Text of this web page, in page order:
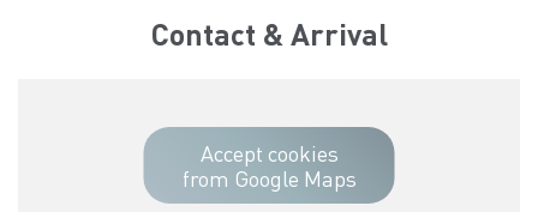
Contact & Arrival
Accept cookies
from Google Maps